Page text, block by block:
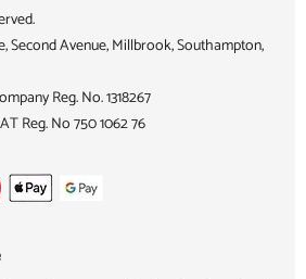
Second Avenue, Millbrook, Southampton,
Reg. No.1318267
Reg. No750 1062 76